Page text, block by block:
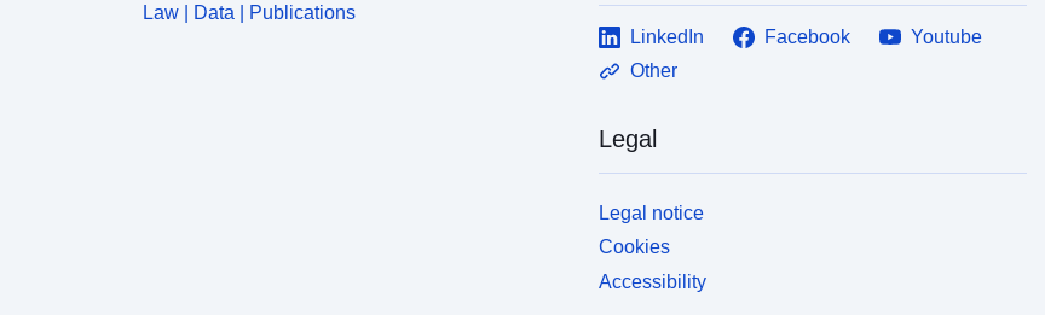
Law | Data | Publications
LinkedIn Facebook
Youtube
Other
Legal
Legal notice
Cookies
Accessibility